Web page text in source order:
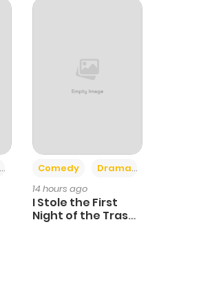
Comedy Drama
14 hours ago
I Stole the First
Night of the Trashy